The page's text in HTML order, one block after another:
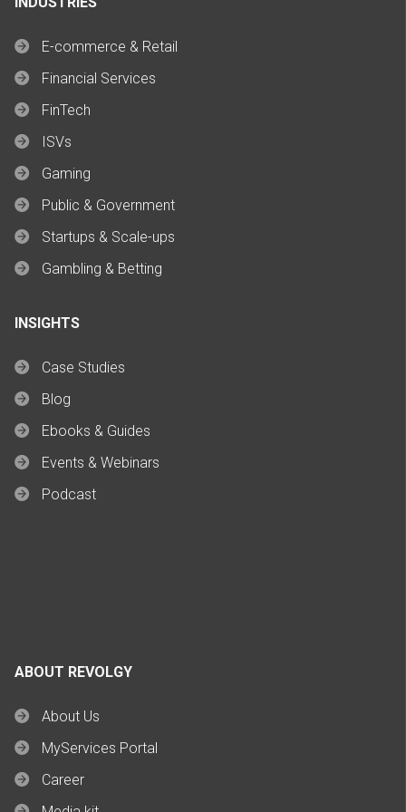
E-commerce & Retail
Financial Services
FinTech
ISVs
Gaming
Public & Government
Startups & Scale-ups
Gambling & Betting
INSIGHTS
Case Studies
Blog
Ebooks & Guides
Events & Webinars
Podcast
ABOUT REVOLGY
About Us
MyServices Portal
Career